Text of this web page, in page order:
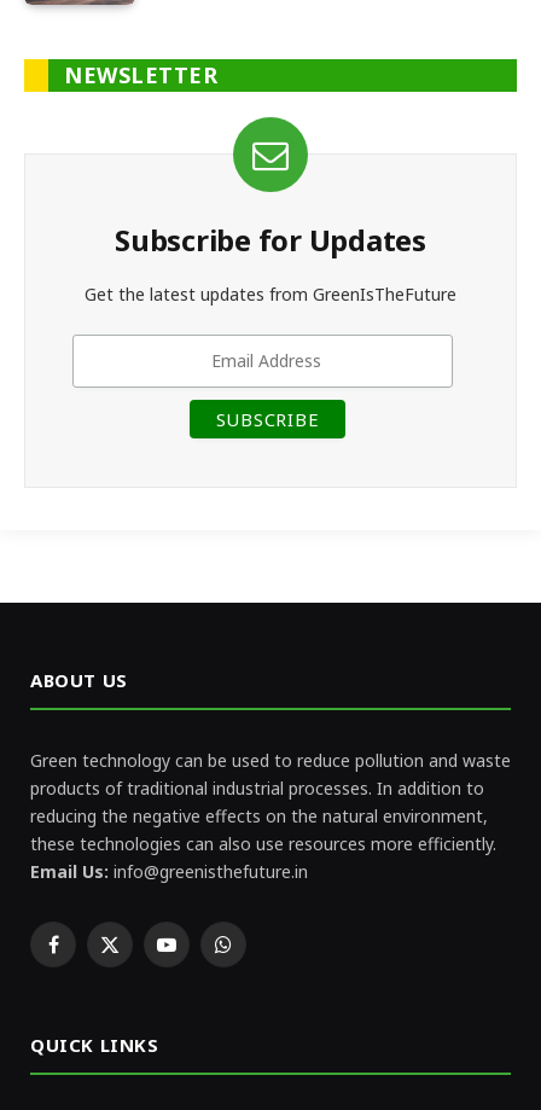
NEWSLETTER
Subscribe for Updates
Get the latest updates from GreenIsTheFuture
ABOUT US
Green technology can be used to reduce pollution and waste
products of traditional industrial processes. In addition to
reducing the negative effects on the natural environment,
these technologies can also use resources more efficiently.
Email Us: info@greenisthefuture.in
Facebook
X
YouTubeWhatsApp
QUICK LINKS